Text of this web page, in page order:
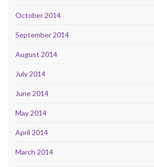
October 2014
September 2014
August 2014
July 2014
June 2014
May 2014
April 2014
March 2014